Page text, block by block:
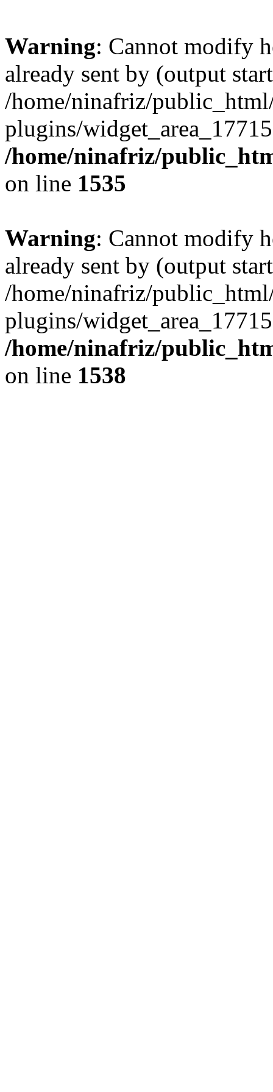
Warning: Cannot modify
already sent by (output
/home/ninafriz/
plugins/
/home/ninafriz/
on line 1535
Warning: Cannot modify
already sent by (output
/home/ninafriz/
plugins/
/home/ninafriz/
on line 1538